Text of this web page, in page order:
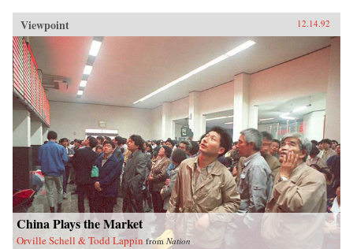
Viewpoint 12.14.92
China Plays the Market
Orville Schell & Todd Lappin from Nation